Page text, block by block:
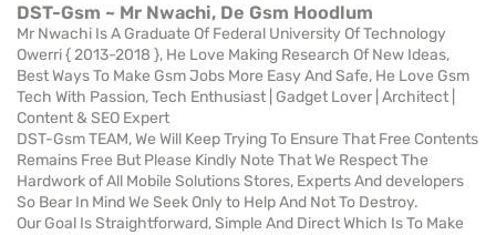
DST-Gsm ~ Mr Nwachi, De Gsm Hoodlum
Mr Nwachi Is A Graduate Of Federal University Of Technology
Owerri { 2013-2018 }, He Love Making Research Of New Ideas,
Best Ways To Make Gsm Jobs More Easy And Safe, He Love Gsm
Tech With Passion, Tech Enthusiast | Gadget Lover | Architect |
Content & SEO Expert
DST-Gsm TEAM, We Will Keep Trying To Ensure That Free Contents
Remains Free But Please Kindly Note That We Respect The
Hardwork of All Mobile Solutions Stores, Experts And developers
So Bear In Mind We Seek Only to Help And Not To Destroy.
Our Goal Is Straightforward, Simple And Direct Which Is To Make